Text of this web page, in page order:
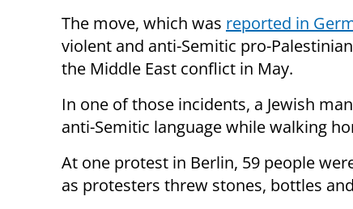
The move, which was reported in
violent and anti-Semitic pro-
the Middle East conflict in May.
In one of those incidents, a Jewish man
anti-Semitic language while walking
At one protest in Berlin, 59 people
as protesters threw stones, bottles